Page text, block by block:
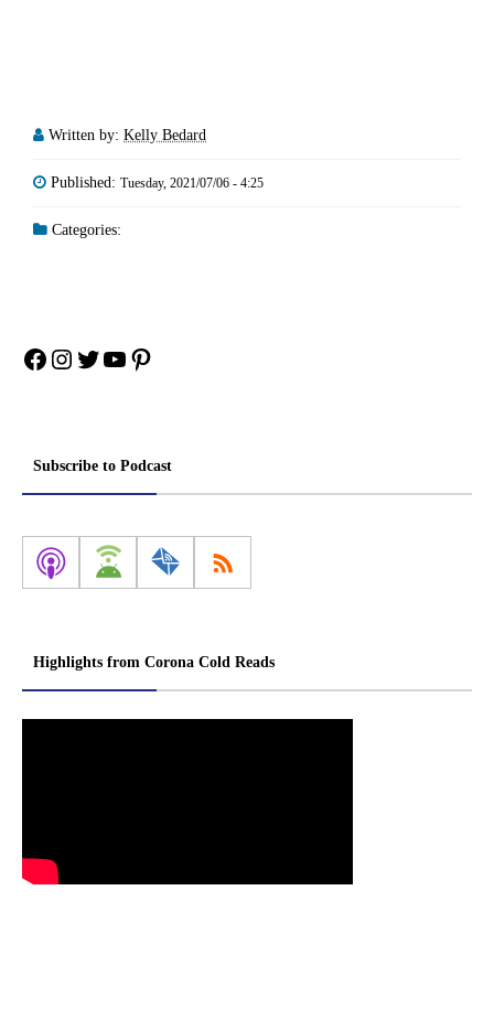
Written by: Kelly Bedard
Published: Tuesday, 2021/07/06 - 4:25
Categories:
Facebook
Instagram
Twitter
YouTube
Pinterest
Subscribe to Podcast
Highlights from Corona Cold Reads